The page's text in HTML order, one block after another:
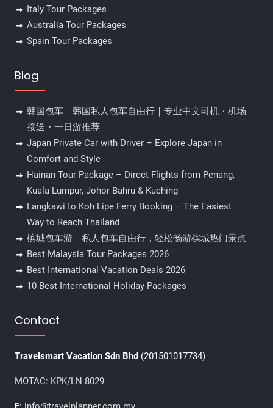
Italy Tour Packages
Australia Tour Packages
Spain Tour Packages
Blog
韩国包车｜韩国私人包车自由行｜专业中文司机・机场
接送・一日游推荐
Japan Private Car with Driver – Explore Japan in
Comfort and Style
Hainan Tour Package – Direct Flights from Penang,
Kuala Lumpur, Johor Bahru & Kuching
Langkawi to Koh Lipe Ferry Booking – The Easiest
Way to Reach Thailand
槟城包车游｜私人包车自由行，轻松畅游槟城热门景点
Best Malaysia Tour Packages 2026
Best International Vacation Deals 2026
10 Best International Holiday Packages
Contact
Travelsmart Vacation Sdn Bhd (201501017734)
MOTAC: KPK/LN 8029